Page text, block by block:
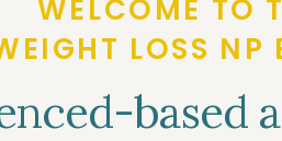
WELCOME TO
LOSS NP
based